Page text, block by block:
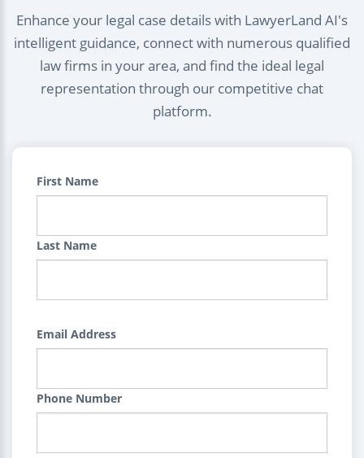
Enhance your legal case details with LawyerLand AI's
intelligent guidance, connect with numerous qualified
law firms in your area, and find the ideal legal
representation through our competitive chat
platform.
First Name
Last Name
Email Address
Phone Number